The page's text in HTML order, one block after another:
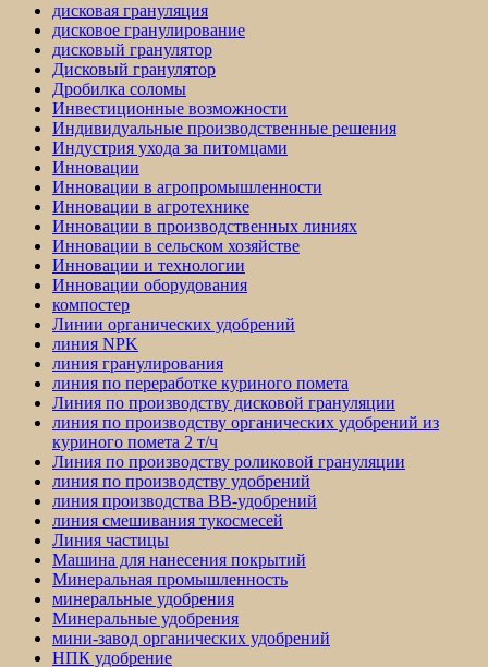
дисковая грануляция
дисковое гранулирование
дисковый гранулятор
Дисковый гранулятор
Дробилка соломы
Инвестиционные возможности
Индивидуальные производственные решения
Индустрия ухода за питомцами
Инновации
Инновации в агропромышленности
Инновации в агротехнике
Инновации в производственных линиях
Инновации в сельском хозяйстве
Инновации и технологии
Инновации оборудования
компостер
Линии органических удобрений
линия NPK
линия гранулирования
линия по переработке куриного помета
Линия по производству дисковой грануляции
линия по производству органических удобрений из
куриного помета 2 т/ч
Линия по производству роликовой грануляции
линия по производству удобрений
линия производства BB-удобрений
линия смешивания тукосмесей
Линия частицы
Машина для нанесения покрытий
Минеральная промышленность
минеральные удобрения
Минеральные удобрения
мини-завод органических удобрений
НПК удобрение